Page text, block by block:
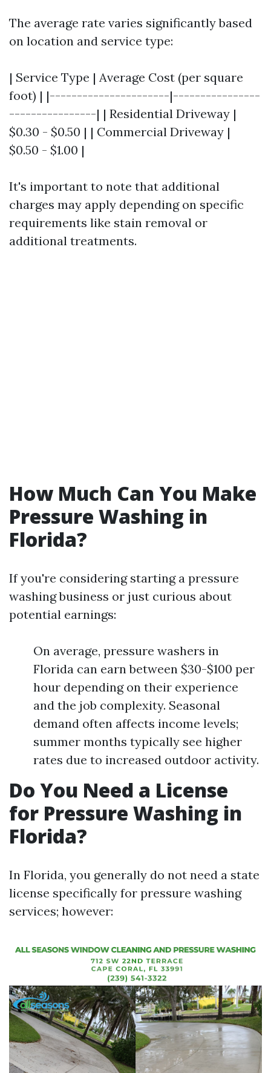
The average rate varies significantly based
on location and service type:
| Service Type | Average Cost (per square
foot) | |----------------------|----------------
----------------| | Residential Driveway |
$0.30 - $0.50 | | Commercial Driveway |
$0.50 - $1.00 |
It's important to note that additional
charges may apply depending on specific
requirements like stain removal or
additional treatments.
How Much Can You Make
Pressure Washing in
Florida?
If you're considering starting a pressure
washing business or just curious about
potential earnings:
On average, pressure washers in
Florida can earn between $30-$100 per
hour depending on their experience
and the job complexity. Seasonal
demand often affects income levels;
summer months typically see higher
rates due to increased outdoor activity.
Do You Need a License
for Pressure Washing in
Florida?
In Florida, you generally do not need a state
license specifically for pressure washing
services; however: